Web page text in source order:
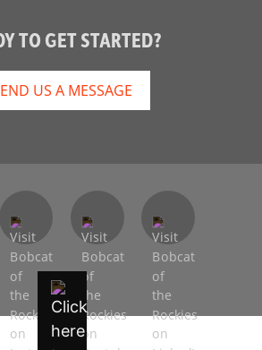
TO GET STARTED?
US A MESSAGE